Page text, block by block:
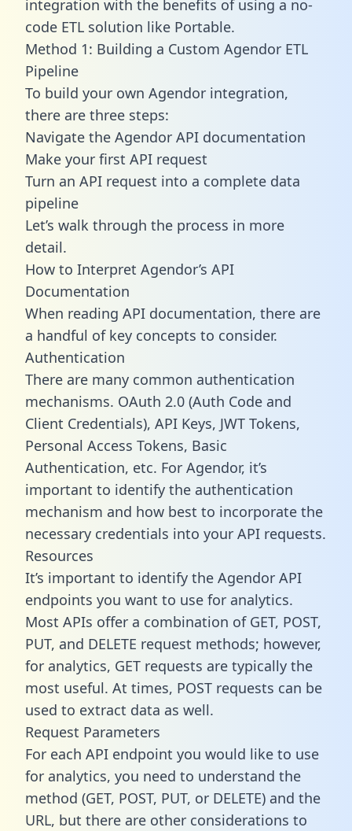
integration with the benefits of using a no-
code ETL solution like Portable.
Method 1: Building a Custom Agendor ETL
Pipeline
To build your own Agendor integration,
there are three steps:
Navigate the Agendor API documentation
Make your first API request
Turn an API request into a complete data
pipeline
Let’s walk through the process in more
detail.
How to Interpret Agendor’s API
Documentation
When reading API documentation, there are
a handful of key concepts to consider.
Authentication
There are many common authentication
mechanisms. OAuth 2.0 (Auth Code and
Client Credentials), API Keys, JWT Tokens,
Personal Access Tokens, Basic
Authentication, etc. For Agendor, it’s
important to identify the authentication
mechanism and how best to incorporate the
necessary credentials into your API requests.
Resources
It’s important to identify the Agendor API
endpoints you want to use for analytics.
Most APIs offer a combination of GET, POST,
PUT, and DELETE request methods; however,
for analytics, GET requests are typically the
most useful. At times, POST requests can be
used to extract data as well.
Request Parameters
For each API endpoint you would like to use
for analytics, you need to understand the
method (GET, POST, PUT, or DELETE) and the
URL, but there are other considerations to